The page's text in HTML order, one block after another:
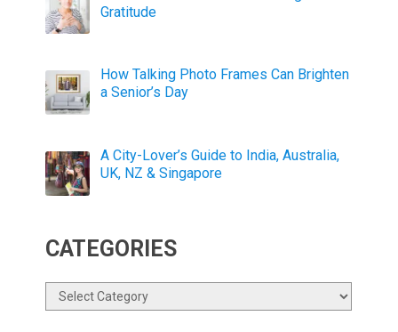
Gratitude
How Talking Photo Frames Can Brighten
a Senior’s Day
A City-Lover’s Guide to India, Australia,
UK, NZ & Singapore
CATEGORIES
Categories